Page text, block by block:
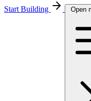
Start Building Open